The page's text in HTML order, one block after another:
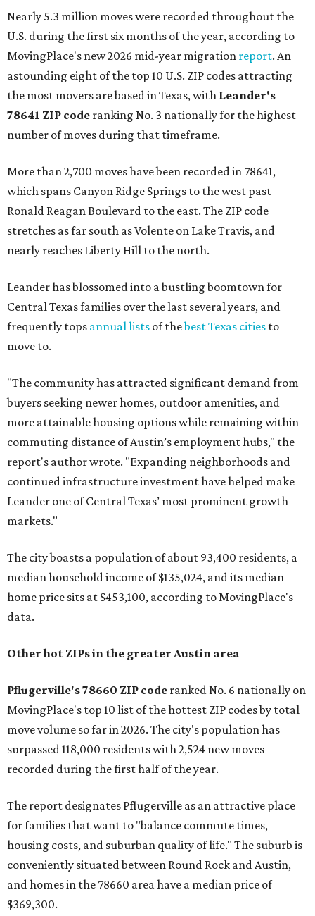
Nearly 5.3 million moves were recorded throughout the
U.S. during the first six months of the year, according to
MovingPlace's new 2026 mid-year migration report. An
astounding eight of the top 10 U.S. ZIP codes attracting
the most movers are based in Texas, with Leander's
78641 ZIP code ranking No. 3 nationally for the highest
number of moves during that timeframe.
More than 2,700 moves have been recorded in 78641,
which spans Canyon Ridge Springs to the west past
Ronald Reagan Boulevard to the east. The ZIP code
stretches as far south as Volente on Lake Travis, and
nearly reaches Liberty Hill to the north.
Leander has blossomed into a bustling boomtown for
Central Texas families over the last several years, and
frequently tops annual lists of thebest Texas cities to
move to.
"The community has attracted significant demand from
buyers seeking newer homes, outdoor amenities, and
more attainable housing options while remaining within
commuting distance of Austin’s employment hubs," the
report's author wrote. "Expanding neighborhoods and
continued infrastructure investment have helped make
Leander one of Central Texas’ most prominent growth
markets."
The city boasts a population of about 93,400 residents, a
median household income of $135,024, and its median
home price sits at $453,100, according to MovingPlace's
data.
Other hot ZIPs in the greater Austin area
Pflugerville's 78660 ZIP code ranked No. 6 nationally on
MovingPlace's top 10 list of the hottest ZIP codes by total
move volume so far in 2026. The city's population has
surpassed 118,000 residents with 2,524 new moves
recorded during the first half of the year.
The report designates Pflugerville as an attractive place
for families that want to "balance commute times,
housing costs, and suburban quality of life." The suburb is
conveniently situated between Round Rock and Austin,
and homes in the 78660 area have a median price of
$369,300.